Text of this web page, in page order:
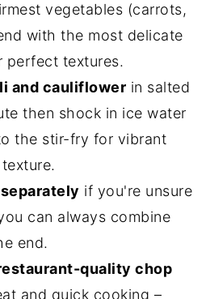
vegetables (carrots,
with the most delicate
perfect textures.
and cauliflower in salted
then shock in ice water
the stir-fry for vibrant
if you're unsure
can always combine
end.
quality chop
and quick cooking –